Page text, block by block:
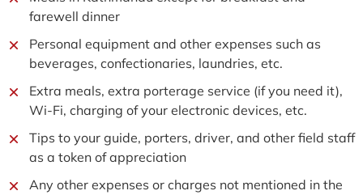
farewell dinner
Personal equipment and other expenses such as
beverages, confectionaries, laundries, etc.
Extra meals, extra porterage service (if you need it),
Wi-Fi, charging of your electronic devices, etc.
Tips to your guide, porters, driver, and other field staff
as a token of appreciation
Any other expenses or charges not mentioned in the